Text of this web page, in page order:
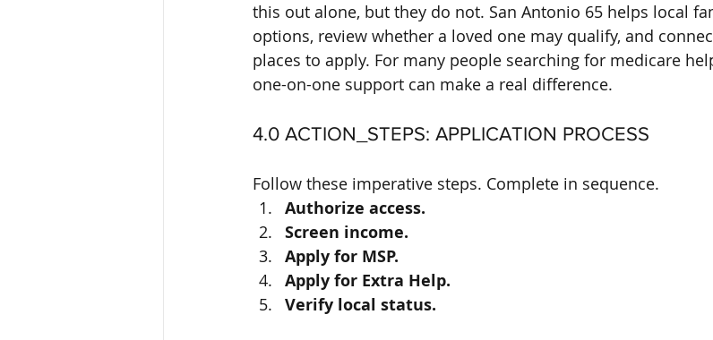
this out alone, but they do not. San Antonio 65 helps local
options, review whether a loved one may qualify, and
places to apply. For many people searching for medicare
one-on-one support can make a real difference.
4.0 ACTION_STEPS: APPLICATION PROCESS
Follow these imperative steps. Complete in sequence.
Authorize access.
Screen income.
Apply for MSP.
Apply for Extra Help.
Verify local status.